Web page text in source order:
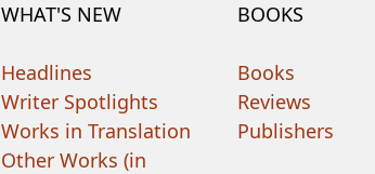
WHAT'S NEW
Headlines
Writer Spotlights
Works in Translation
Other Works (in
BOOKS
Books
Reviews
Publishers